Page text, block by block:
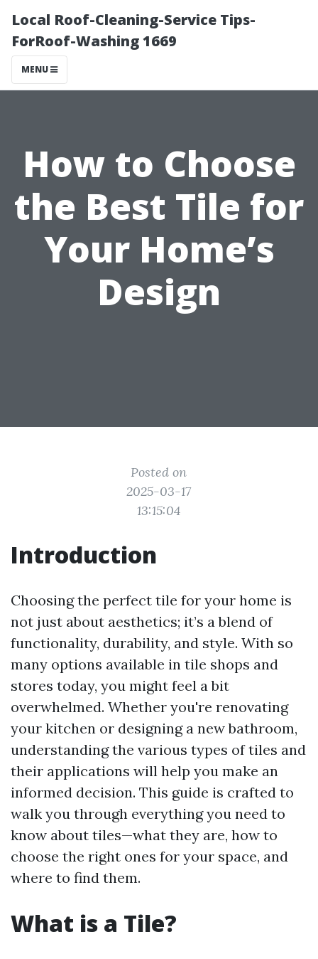
Local Roof-Cleaning-Service Tips-
ForRoof-Washing 1669
MENU
How to Choose
the Best Tile for
Your Home’s
Design
Posted on
2025-03-17
13:15:04
Introduction
Choosing the perfect tile for your home is
not just about aesthetics; it’s a blend of
functionality, durability, and style. With so
many options available in tile shops and
stores today, you might feel a bit
overwhelmed. Whether you're renovating
your kitchen or designing a new bathroom,
understanding the various types of tiles and
their applications will help you make an
informed decision. This guide is crafted to
walk you through everything you need to
know about tiles—what they are, how to
choose the right ones for your space, and
where to find them.
What is a Tile?